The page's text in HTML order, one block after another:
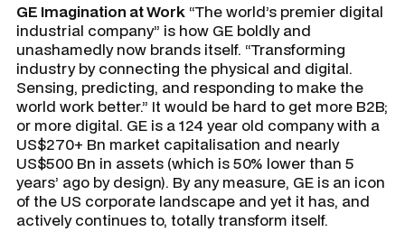
GE Imagination at Work “The world’s premier digital
industrial company” is how GE boldly and
unashamedly now brands itself. “Transforming
industry by connecting the physical and digital.
Sensing, predicting, and responding to make the
world work better.” It would be hard to get more B2B;
or more digital. GE is a 124 year old company with a
US$270+ Bn market capitalisation and nearly
US$500 Bn in assets (which is 50% lower than 5
years’ ago by design). By any measure, GE is an icon
of the US corporate landscape and yet it has, and
actively continues to, totally transform itself.